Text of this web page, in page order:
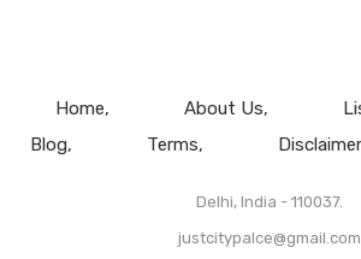
Home About Us
Blog
Terms Disclaimer
Delhi, India - 110037.
justcitypalce@gmail.com